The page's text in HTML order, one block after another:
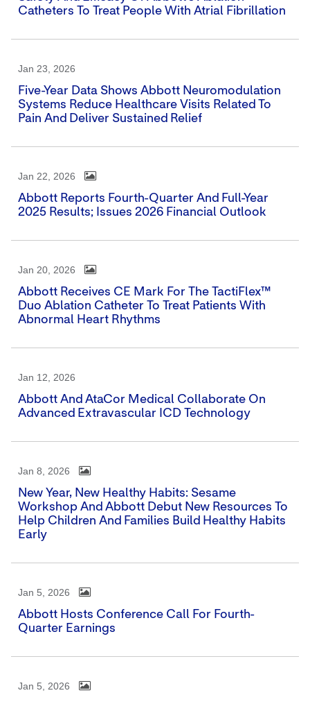
Catheters To Treat People With Atrial Fibrillation
Jan 23, 2026
Five-Year Data Shows Abbott Neuromodulation
Systems Reduce Healthcare Visits Related To
Pain And Deliver Sustained Relief
Jan 22, 2026
Abbott Reports Fourth-Quarter And Full-Year
2025 Results; Issues 2026 Financial Outlook
Jan 20, 2026
Abbott Receives CE Mark For The TactiFlex™
Duo Ablation Catheter To Treat Patients With
Abnormal Heart Rhythms
Jan 12, 2026
Abbott And AtaCor Medical Collaborate On
Advanced Extravascular ICD Technology
Jan 8, 2026
New Year, New Healthy Habits: Sesame
Workshop And Abbott Debut New Resources To
Help Children And Families Build Healthy Habits
Early
Jan 5, 2026
Abbott Hosts Conference Call For Fourth-
Quarter Earnings
Jan 5, 2026